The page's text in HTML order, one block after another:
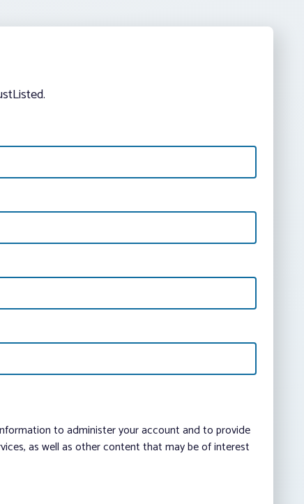
to administer your account and to provide
as well as other content that may be of interest